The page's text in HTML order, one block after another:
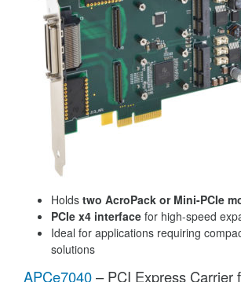
Holds two AcroPack or Mini-PCIe
PCIe x4 interface for high-speed
Ideal for applications requiring
solutions
APCe7040– PCI Express Carrier